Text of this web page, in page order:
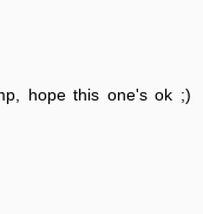
hope this one's ok ;)